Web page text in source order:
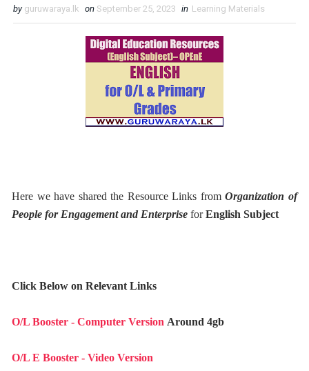
by guruwaraya.lk on September 25, 2023 in Learning Materials
Here we have shared the Resource Links fromOrganization of
People for Engagement and EnterpriseforEnglish Subject
Click Below on Relevant Links
O/L Booster - Computer Version Around 4gb
O/L E Booster - Video Version